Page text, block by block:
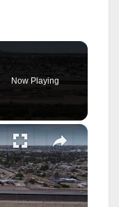
Now Playing
×